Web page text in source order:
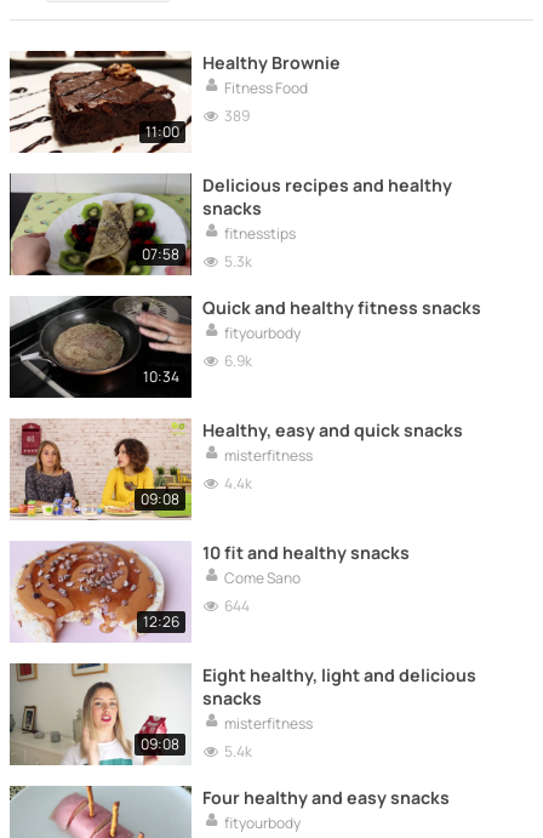
11:00
Healthy Brownie
Fitness Food
389
07:58
Delicious recipes and healthy
snacks
fitnesstips
5.3k
10:34
Quick and healthy fitness snacks
fityourbody
6.9k
09:08
Healthy, easy and quick snacks
misterfitness
4.4k
12:26
10 fit and healthy snacks
Come Sano
644
09:08
Eight healthy, light and delicious
snacks
misterfitness
5.4k
Four healthy and easy snacks
fityourbody